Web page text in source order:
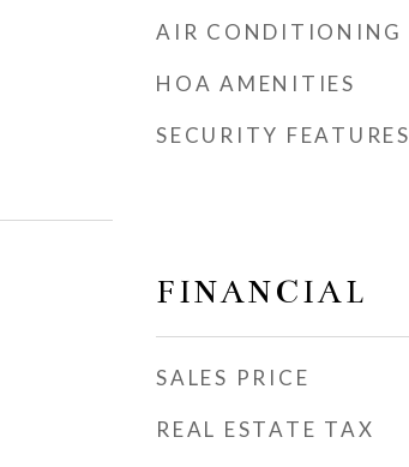
AIR CONDITIONING
HOA AMENITIES
SECURITY FEATURES
FINANCIAL
SALES PRICE
REAL ESTATE TAX